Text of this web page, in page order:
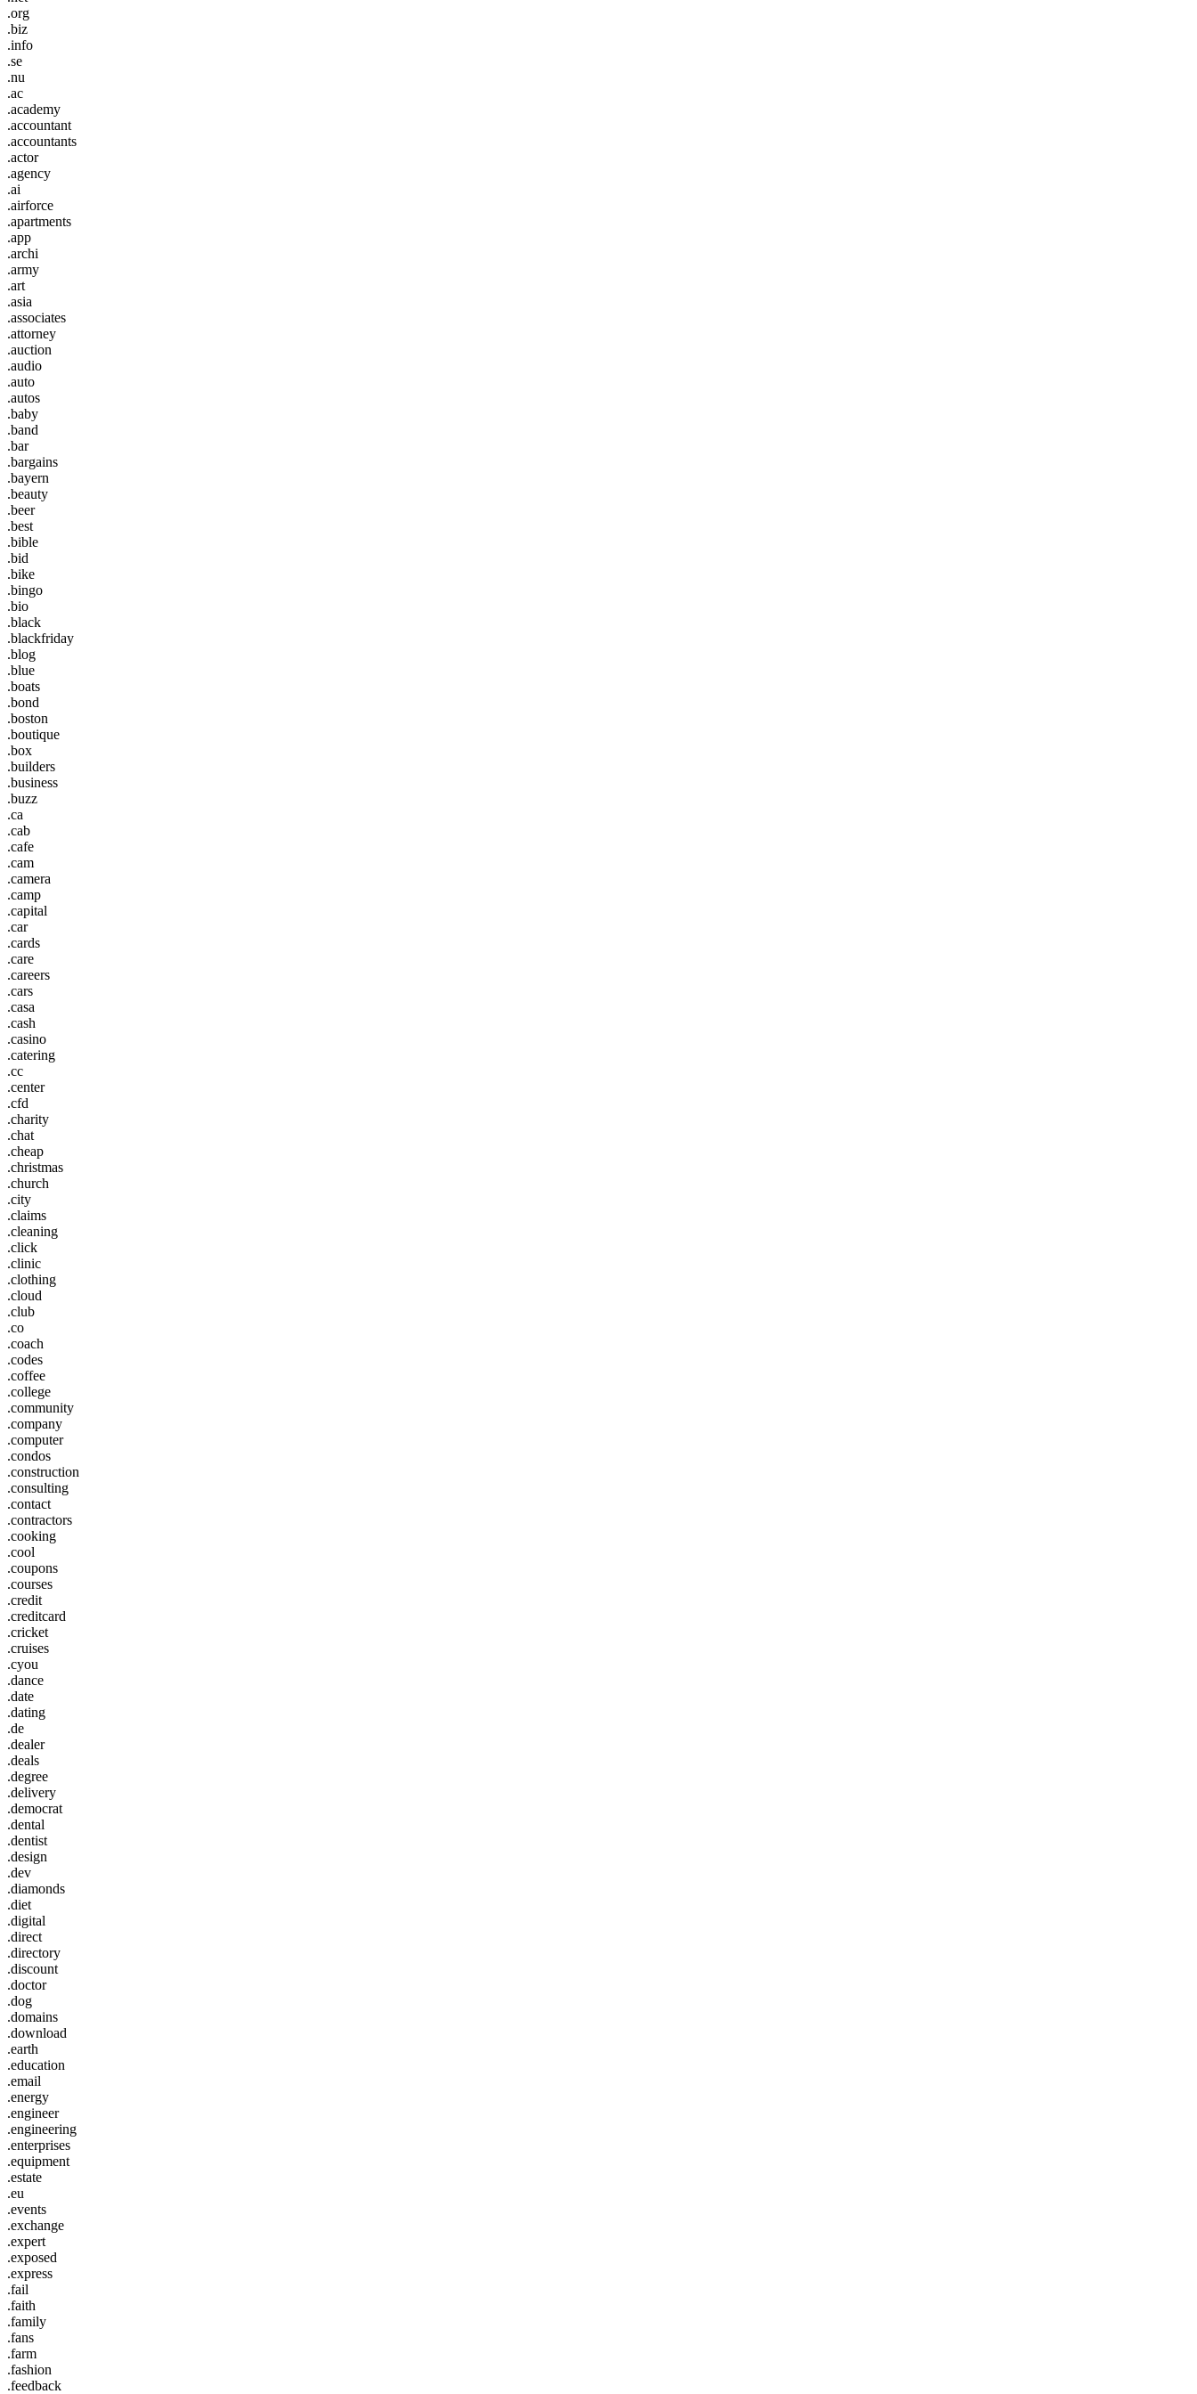
.org
.biz
.info
.se
.nu
.ac
.academy
.accountant
.accountants
.actor
.agency
.ai
.airforce
.apartments
.app
.archi
.army
.art
.asia
.associates
.attorney
.auction
.audio
.auto
.autos
.baby
.band
.bar
.bargains
.bayern
.beauty
.beer
.best
.bible
.bid
.bike
.bingo
.bio
.black
.blackfriday
.blog
.blue
.boats
.bond
.boston
.boutique
.box
.builders
.business
.buzz
.ca
.cab
.cafe
.cam
.camera
.camp
.capital
.car
.cards
.care
.careers
.cars
.casa
.cash
.casino
.catering
.cc
.center
.cfd
.charity
.chat
.cheap
.christmas
.church
.city
.claims
.cleaning
.click
.clinic
.clothing
.cloud
.club
.co
.coach
.codes
.coffee
.college
.community
.company
.computer
.condos
.construction
.consulting
.contact
.contractors
.cooking
.cool
.coupons
.courses
.credit
.creditcard
.cricket
.cruises
.cyou
.dance
.date
.dating
.de
.dealer
.deals
.degree
.delivery
.democrat
.dental
.dentist
.design
.dev
.diamonds
.diet
.digital
.direct
.directory
.discount
.doctor
.dog
.domains
.download
.earth
.education
.email
.energy
.engineer
.engineering
.enterprises
.equipment
.estate
.eu
.events
.exchange
.expert
.exposed
.express
.fail
.faith
.family
.fans
.farm
.fashion
.feedback